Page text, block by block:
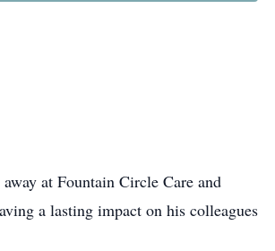
at Fountain Circle Care and
a lasting impact on his colleagues